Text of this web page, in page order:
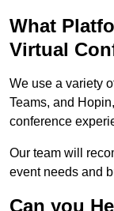
What
Virtual
We use a variety
Teams, and
conference
Our team will
event needs and
Can you